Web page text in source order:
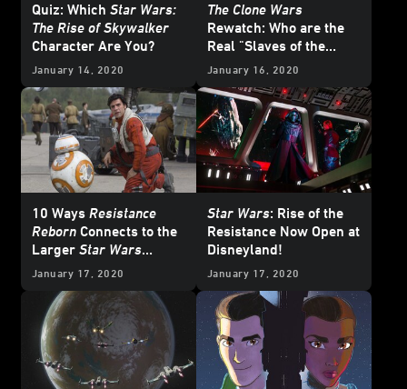
Quiz: Which Star Wars:
The Rise of Skywalker
Character Are You?
January 14, 2020
The Clone Wars
Rewatch: Who are the
Real "Slaves of the
Republic"?
January 16, 2020
10 Ways Resistance
Reborn Connects to the
Larger Star Wars
Galaxy
January 17, 2020
Star Wars: Rise of the
Resistance Now Open at
Disneyland!
January 17, 2020